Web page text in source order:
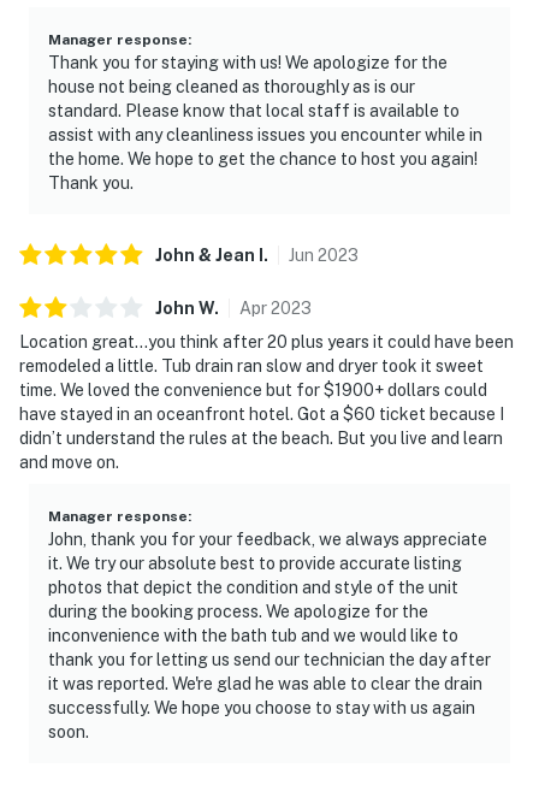
Manager response:
Thank you for staying with us! We apologize for the
house not being cleaned as thoroughly as is our
standard. Please know that local staff is available to
assist with any cleanliness issues you encounter while in
the home. We hope to get the chance to host you again!
Thank you.
John & Jean . Jun 2023
John W. Apr2023
Location great…you think after 20 plus years it could have been
remodeled a little. Tub drain ran slow and dryer took it sweet
time. We loved the convenience but for $1900+ dollars could
have stayed in an oceanfront hotel. Got a $60 ticket because I
didn’t understand the rules at the beach. But you live and learn
and move on.
Manager response:
John, thank you for your feedback, we always appreciate
it. We try our absolute best to provide accurate listing
photos that depict the condition and style of the unit
during the booking process. We apologize for the
inconvenience with the bath tub and we would like to
thank you for letting us send our technician the day after
it was reported. We're glad he was able to clear the drain
successfully. We hope you choose to stay with us again
soon.